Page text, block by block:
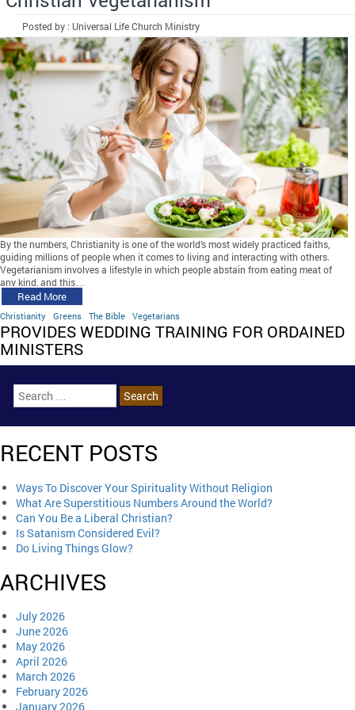
Posted by : Universal Life Church Ministry
By the numbers, Christianity is one of the world’s most widely practiced faiths,
guiding millions of people when it comes to living and interacting with others.
Vegetarianism involves a lifestyle in which people abstain from eating meat of
any kind, and this…
Read More
Christianity Greens The Bible Vegetarians
PROVIDES WEDDING TRAINING FOR ORDAINED
MINISTERS
RECENT POSTS
Ways To Discover Your Spirituality Without Religion
What Are Superstitious Numbers Around the World?
Can You Be a Liberal Christian?
Is Satanism Considered Evil?
Do Living Things Glow?
ARCHIVES
July 2026
June 2026
May 2026
April 2026
March 2026
February 2026
January 2026